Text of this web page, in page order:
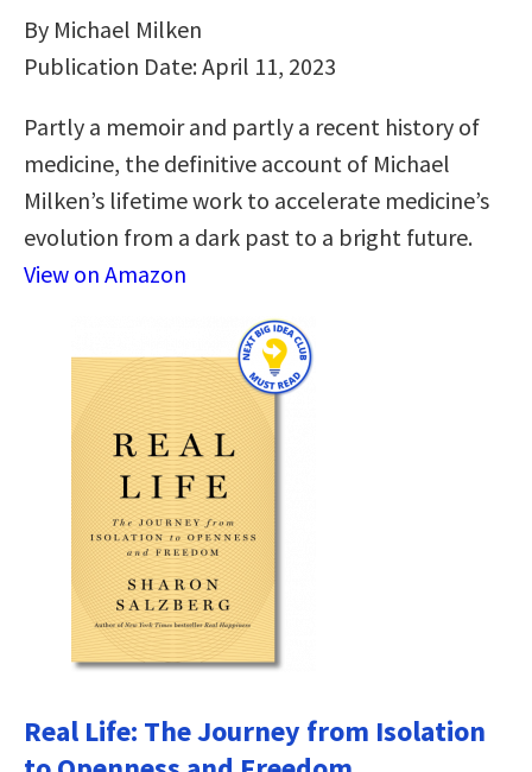
By Michael Milken
Publication Date: April 11, 2023
Partly a memoir and partly a recent history of
medicine, the definitive account of Michael
Milken’s lifetime work to accelerate medicine’s
evolution from a dark past to a bright future.
View on Amazon
Real Life: The Journey from Isolation